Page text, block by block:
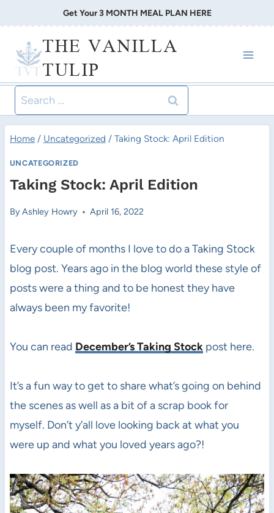
to
content
Get Your 3 MONTH MEAL PLAN HERE
THE VANILLA
TULIP
Search
for:
Home / Uncategorized / Taking Stock: April Edition
UNCATEGORIZED
Taking Stock: April Edition
ByAshley Howry April 16, 2022
Every couple of months I love to do a Taking Stock
blog post. Years ago in the blog world these style of
posts were a thing and to be honest they have
always been my favorite!
You can read December’s Taking Stockpost here.
It’s a fun way to get to share what’s going on behind
the scenes as well as a bit of a scrap book for
myself. Don’t y’all love looking back at what you
were up and what you loved years ago?!